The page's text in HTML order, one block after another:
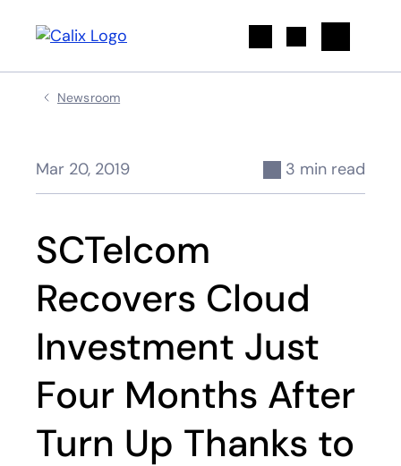
Newsroom
Mar 20, 2019 3 min read
SCTelcom
Recovers Cloud
Investment Just
Four Months After
Turn Up Thanks to